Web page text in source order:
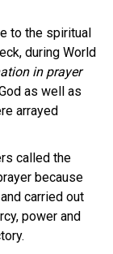
to the spiritual
during World
in prayer
as well as
arrayed
called the
because
carried out
power and